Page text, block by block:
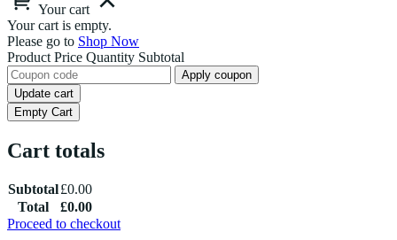
Your cart
Your cart is empty.
Please go to Shop Now
Product Price Quantity Subtotal
Apply coupon
Update cart
Empty Cart
Cart totals
Subtotal£0.00
Total
£0.00
Proceed to checkout